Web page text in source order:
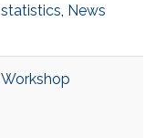
statistics, News
Workshop